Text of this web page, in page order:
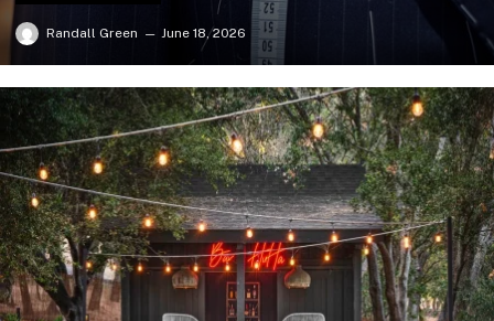
Randall Green June 18, 2026